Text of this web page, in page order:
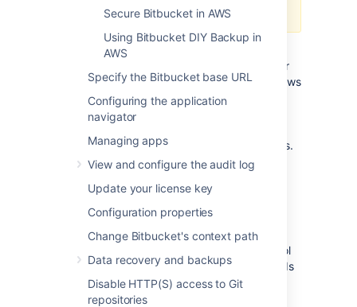
Secure Bitbucket in AWS
Using Bitbucket DIY Backup in
AWS
Specify the Bitbucket base URL
Configuring the application
navigator
Managing apps
View and configure the audit log
Update your license key
Configuration properties
Change Bitbucket's context path
Data recovery and backups
Disable HTTP(S) access to Git
repositories
configurations using this template.
If you decide to deploy your Data Center
instance in a clustered environment, consider
using Amazon Web Services (AWS). AWS allows
you to scale your deployment elastically by
resizing and quickly launching additional
services that work with Data Center products.
These services make it easier to configure,
clustered infrastructure.
We recommend deploying your Data Center
instance on a Kubernetes cluster using our
. This allows you to stay in control
of your data and meet your compliance needs
while still using a modern infrastructure.
Learn more about running Data Center